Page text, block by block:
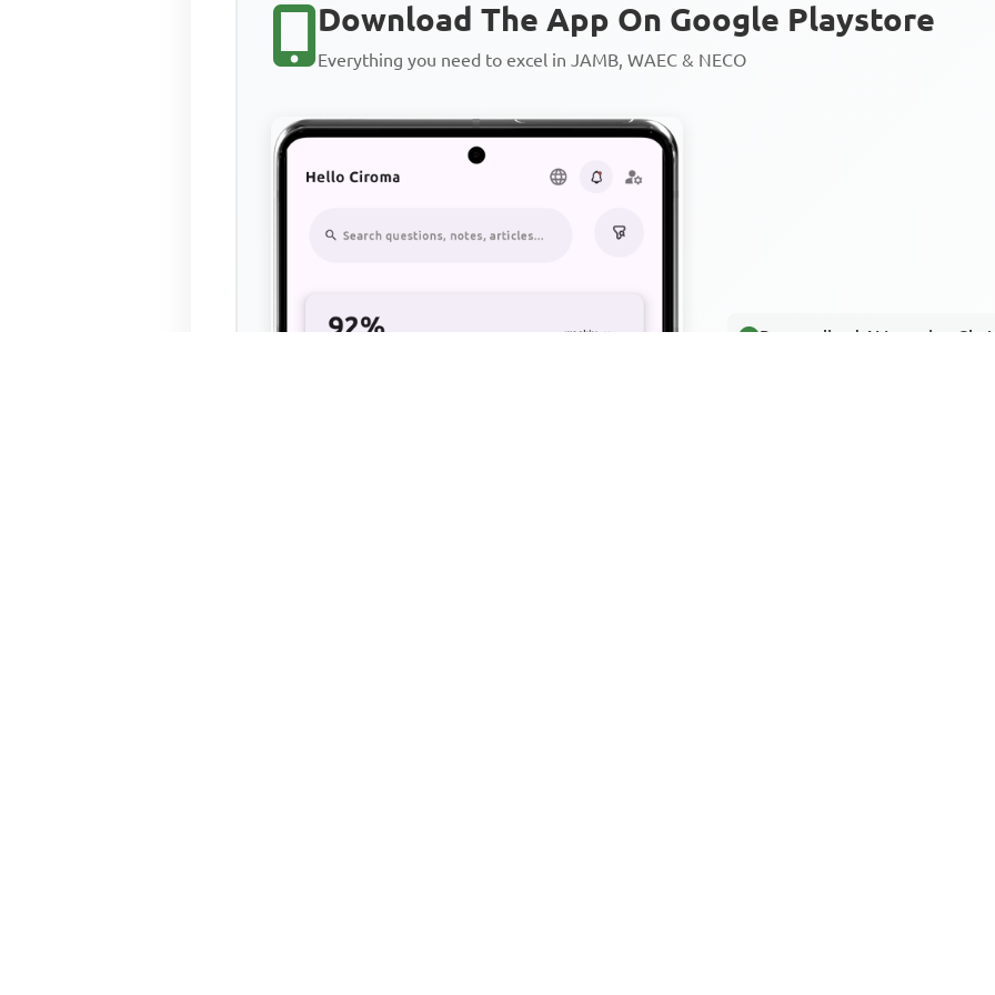
Download The App On Google Playstore
Everything you need to excel in JAMB, WAEC & NECO
Personalized AI Learning